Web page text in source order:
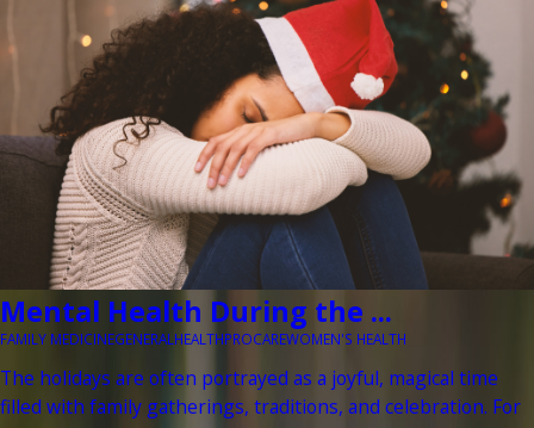
Mental Health During the ...
FAMILY MEDICINEGENERAL HEALTHPROCAREWOMEN'S HEALTH
The holidays are often portrayed as a joyful, magical time
filled with family gatherings, traditions, and celebration. For